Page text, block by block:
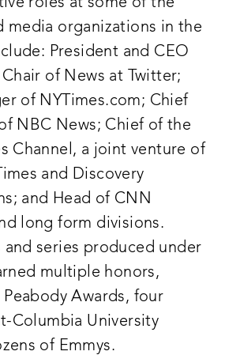
media organizations in the
President and CEO
of News at Twitter;
of NYTimes.com; Chief
NBC News; Chief of the
Channel, a joint venture of
and Discovery
and Head of CNN
long form divisions.
and series produced under
multiple honors,
Awards, four
Columbia University
of Emmys.